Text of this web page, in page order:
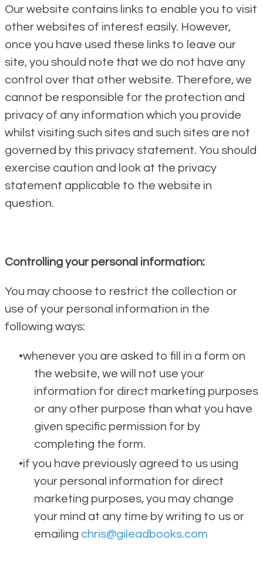
Our website contains links to enable you to visit
other websites of interest easily. However,
once you have used these links to leave our
site, you should note that we do not have any
control over that other website. Therefore, we
cannot be responsible for the protection and
privacy of any information which you provide
whilst visiting such sites and such sites are not
governed by this privacy statement. You should
exercise caution and look at the privacy
statement applicable to the website in
question.
Controlling your personal information:
You may choose to restrict the collection or
use of your personal information in the
following ways:
whenever you are asked to fill in a form on
the website, we will not use your
information for direct marketing purposes
or any other purpose than what you have
given specific permission for by
completing the form.
if you have previously agreed to us using
your personal information for direct
marketing purposes, you may change
your mind at any time by writing to us or
emailing chris@gileadbooks.com